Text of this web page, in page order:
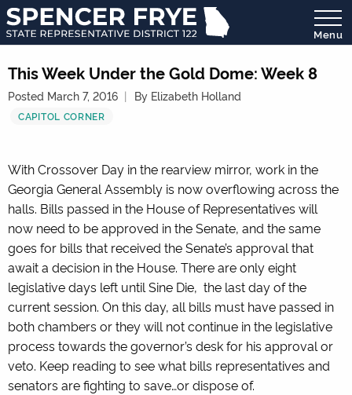
State
Representative
District
122
Menu
This Week Under the Gold Dome: Week 8
Posted March 7, 2016 By Elizabeth Holland
CAPITOL CORNER
With Crossover Day in the rearview mirror, work in the
Georgia General Assembly is now overflowing across the
halls. Bills passed in the House of Representatives will
now need to be approved in the Senate, and the same
goes for bills that received the Senate’s approval that
await a decision in the House. There are only eight
legislative days left until Sine Die, the last day of the
current session. On this day, all bills must have passed in
both chambers or they will not continue in the legislative
process towards the governor’s desk for his approval or
veto. Keep reading to see what bills representatives and
senators are fighting to save…or dispose of.